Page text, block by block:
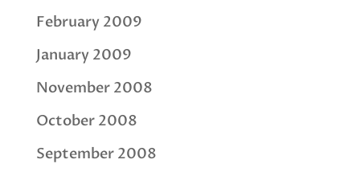
February 2009
January 2009
November 2008
October 2008
September 2008